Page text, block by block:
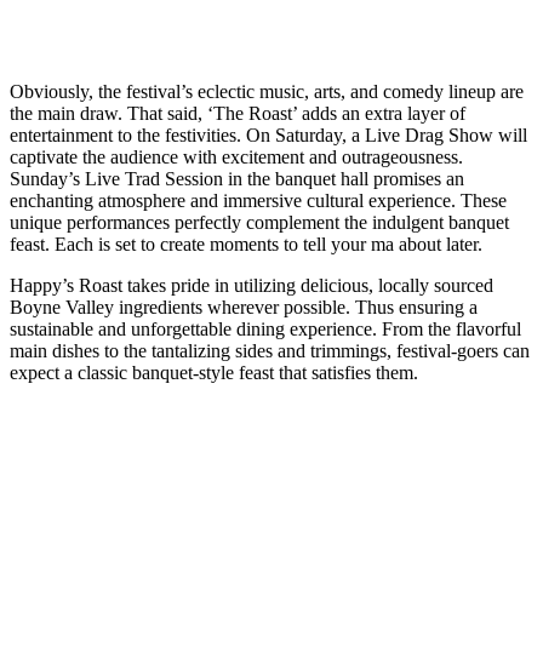
Obviously, the festival’s eclectic music, arts, and comedy lineup are
the main draw. That said, ‘The Roast’ adds an extra layer of
entertainment to the festivities. On Saturday, a Live Drag Show will
captivate the audience with excitement and outrageousness.
Sunday’s Live Trad Session in the banquet hall promises an
enchanting atmosphere and immersive cultural experience. These
unique performances perfectly complement the indulgent banquet
feast. Each is set to create moments to tell your ma about later.
Happy’s Roast takes pride in utilizing delicious, locally sourced
Boyne Valley ingredients wherever possible. Thus ensuring a
sustainable and unforgettable dining experience. From the flavorful
main dishes to the tantalizing sides and trimmings, festival-goers can
expect a classic banquet-style feast that satisfies them.